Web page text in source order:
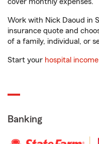
Work with Nick Daoud in
insurance quote and
of a family, individual, or
Start your hospital
Banking